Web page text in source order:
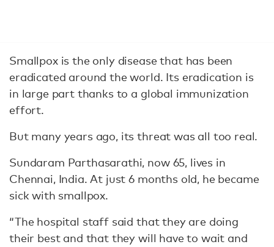
Smallpox is the only disease that has been
eradicated around the world. Its eradication is
in large part thanks to a global immunization
effort.
But many years ago, its threat was all too real.
Sundaram Parthasarathi, now 65, lives in
Chennai, India. At just 6 months old, he became
sick with smallpox.
“The hospital staff said that they are doing
their best and that they will have to wait and